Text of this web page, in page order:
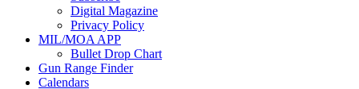
Digital Magazine
Privacy Policy
MIL/MOA APP
Bullet Drop Chart
Gun Range Finder
Calendars